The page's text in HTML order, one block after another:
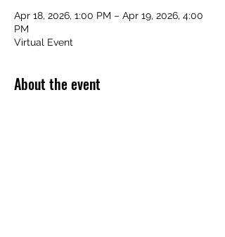
Apr 18, 2026, 1:00 PM – Apr 19, 2026, 4:00
PM
Virtual Event
About the event